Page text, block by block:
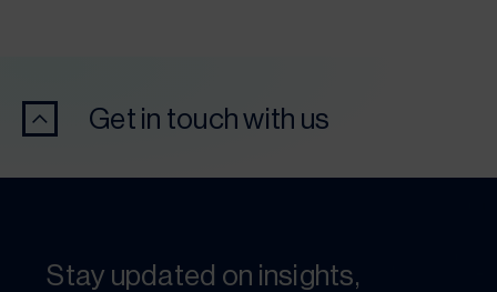
Get in touch with us
Stay updated on insights,